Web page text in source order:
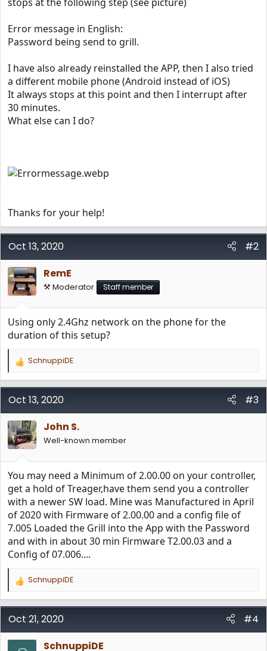
Error message in English:
Password being send to grill.
I have also already reinstalled the APP, then I also tried
a different mobile phone (Android instead of iOS)
It always stops at this point and then I interrupt after
30 minutes.
What else can I do?
Thanks for your help!
Oct 13, 2020
#2
RemE
⚒️ Moderator Staff member
Using only 2.4Ghz network on the phone for the
duration of this setup?
R
a
c
i
o
n
s
:
SchnuppiDE
Oct 13, 2020
#3
John S.
Well-known member
You may need a Minimum of 2.00.00 on your controller,
get a hold of Treager,have them send you a controller
with a newer SW load. Mine was Manufactured in April
of 2020 with Firmware of 2.00.00 and a config file of
7.005 Loaded the Grill into the App with the Password
and with in about 30 min Firmware T2.00.03 and a
Config of 07.006....
R
a
c
i
o
SchnuppiDE
Oct 21, 2020 #4
SchnuppiDE